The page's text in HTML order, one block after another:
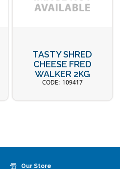
TASTY SHRED
CHEESE FRED
WALKER 2KG
109417
Our Store